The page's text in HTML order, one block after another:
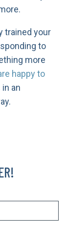
trained your
to
more
happy to
an